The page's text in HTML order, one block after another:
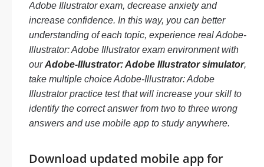
Adobe Illustrator exam, decrease anxiety and
increase confidence. In this way, you can better
understanding of each topic, experience real Adobe-
Illustrator: Adobe Illustrator exam environment with
ourAdobe-Illustrator: Adobe Illustrator simulator,
take multiple choice Adobe-Illustrator: Adobe
Illustrator practice test that will increase your skill to
identify the correct answer from two to three wrong
answers and use mobile app to study anywhere.
Download updated mobile app for